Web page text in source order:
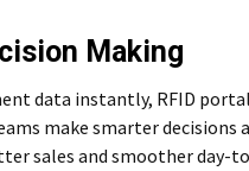
Making
data instantly, RFID
make smarter
sales and smoother day-